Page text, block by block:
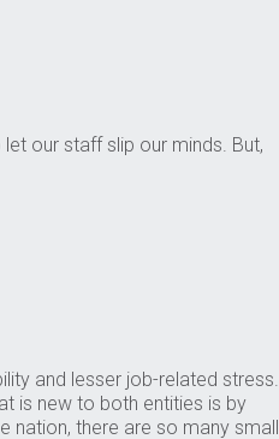
our staff slip our minds. But,
and lesser job-related stress.
is new to both entities is by
nation, there are so many small